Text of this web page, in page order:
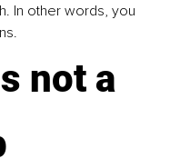
In other words, you
not a